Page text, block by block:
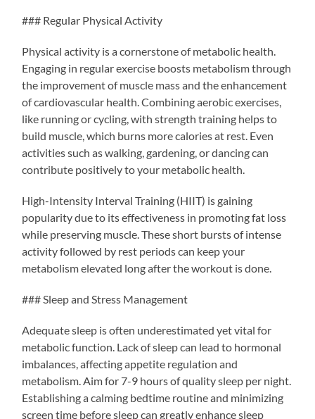
### Regular Physical Activity
Physical activity is a cornerstone of metabolic health.
Engaging in regular exercise boosts metabolism through
the improvement of muscle mass and the enhancement
of cardiovascular health. Combining aerobic exercises,
like running or cycling, with strength training helps to
build muscle, which burns more calories at rest. Even
activities such as walking, gardening, or dancing can
contribute positively to your metabolic health.
High-Intensity Interval Training (HIIT) is gaining
popularity due to its effectiveness in promoting fat loss
while preserving muscle. These short bursts of intense
activity followed by rest periods can keep your
metabolism elevated long after the workout is done.
### Sleep and Stress Management
Adequate sleep is often underestimated yet vital for
metabolic function. Lack of sleep can lead to hormonal
imbalances, affecting appetite regulation and
metabolism. Aim for 7-9 hours of quality sleep per night.
Establishing a calming bedtime routine and minimizing
screen time before sleep can greatly enhance sleep